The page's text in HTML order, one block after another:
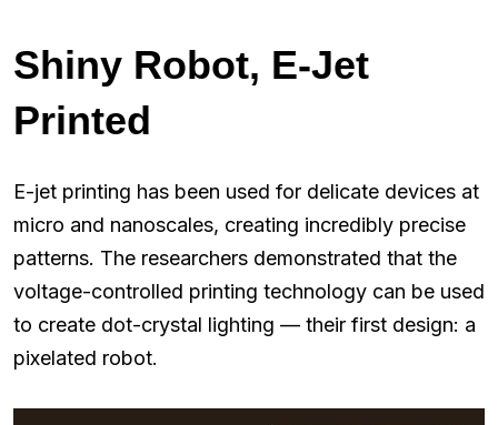
Shiny Robot, E-Jet
Printed
E-jet printing has been used for delicate devices at
micro and nanoscales, creating incredibly precise
patterns. The researchers demonstrated that the
voltage-controlled printing technology can be used
to create dot-crystal lighting — their first design: a
pixelated robot.